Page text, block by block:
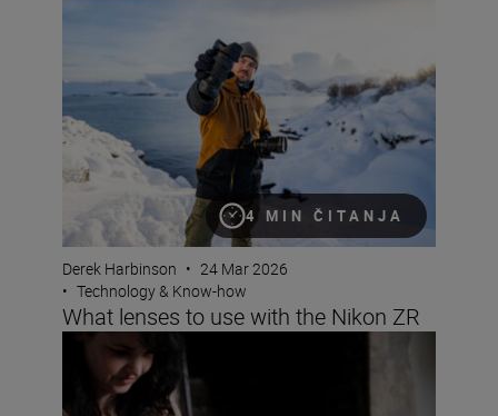
4 MIN ČITANJA
Derek Harbinson • 24 Mar 2026
• Technology & Know-how
What lenses to use with the Nikon ZR
Magical world of household objects with the NIKKOR